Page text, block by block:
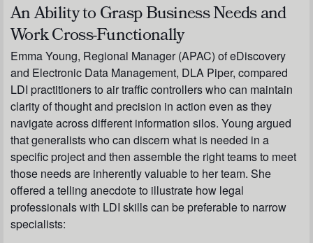
An Ability to Grasp Business Needs and
Work Cross-Functionally
Emma Young, Regional Manager (APAC) of eDiscovery
and Electronic Data Management, DLA Piper, compared
LDI practitioners to air traffic controllers who can maintain
clarity of thought and precision in action even as they
navigate across different information silos. Young argued
that generalists who can discern what is needed in a
specific project and then assemble the right teams to meet
those needs are inherently valuable to her team. She
offered a telling anecdote to illustrate how legal
professionals with LDI skills can be preferable to narrow
specialists: